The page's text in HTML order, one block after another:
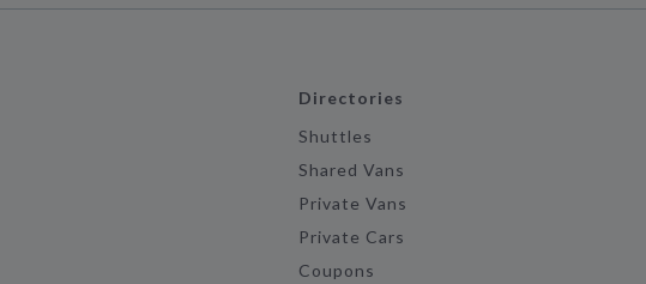
Directories
Shuttles
Shared Vans
Private Vans
Private Cars
Coupons